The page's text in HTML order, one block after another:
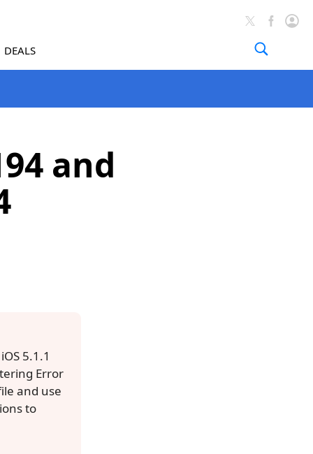
DEALS
and
5.1.1
Error
and use
to